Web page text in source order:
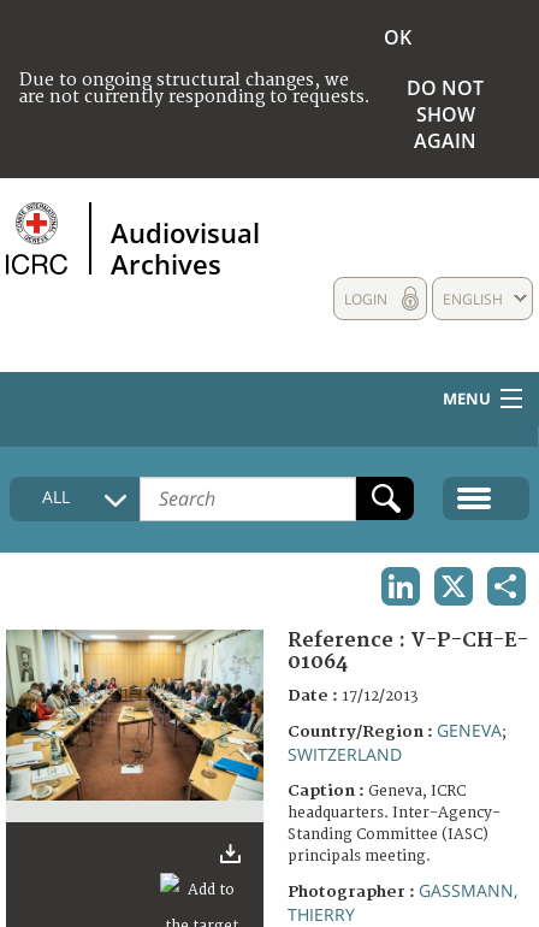
Due to ongoing structural changes, we
are not currently responding to requests.
OK
DO NOT
SHOW
AGAIN
Audiovisual
Archives
ENGLISH
LOGIN
MENU
HOME
COLLECTIONS DESCRIPTION
FAQ
ALL
Reference : V-P-CH-E-
01064
Date : 17/12/2013
Country/Region : GENEVA;
SWITZERLAND
Caption : Geneva, ICRC
headquarters. Inter-Agency-
Standing Committee (IASC)
principals meeting.
Photographer : GASSMANN,
THIERRY